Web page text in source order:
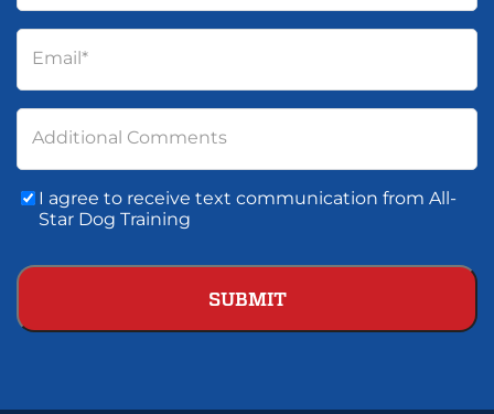
Email*
Additional Comments
Consent
Communication
I agree to receive text communication from All-
Star Dog Training